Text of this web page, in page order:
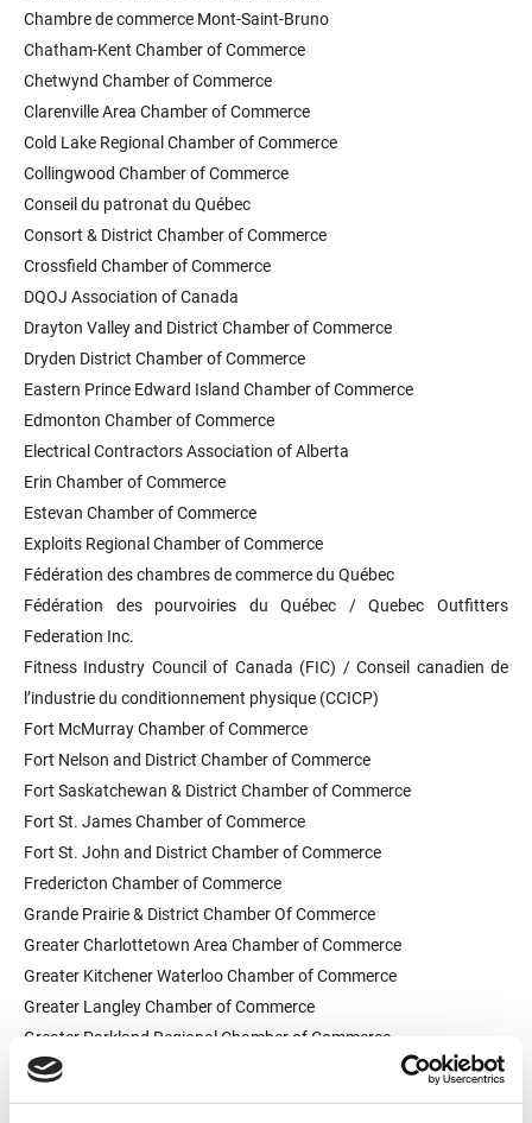
Chambre de commerce Mont-Saint-Bruno
Chatham-Kent Chamber of Commerce
Chetwynd Chamber of Commerce
Clarenville Area Chamber of Commerce
Cold Lake Regional Chamber of Commerce
Collingwood Chamber of Commerce
Conseil du patronat du Québec
Consort & District Chamber of Commerce
Crossfield Chamber of Commerce
DQOJ Association of Canada
Drayton Valley and District Chamber of Commerce
Dryden District Chamber of Commerce
Eastern Prince Edward Island Chamber of Commerce
Edmonton Chamber of Commerce
Electrical Contractors Association of Alberta
Erin Chamber of Commerce
Estevan Chamber of Commerce
Exploits Regional Chamber of Commerce
Fédération des chambres de commerce du Québec
Fédération des pourvoiries du Québec / Quebec Outfitters
Federation Inc.
Fitness Industry Council of Canada (FIC) / Conseil canadien de
l’industrie du conditionnement physique (CCICP)
Fort McMurray Chamber of Commerce
Fort Nelson and District Chamber of Commerce
Fort Saskatchewan & District Chamber of Commerce
Fort St. James Chamber of Commerce
Fort St. John and District Chamber of Commerce
Fredericton Chamber of Commerce
Grande Prairie & District Chamber Of Commerce
Greater Charlottetown Area Chamber of Commerce
Greater Kitchener Waterloo Chamber of Commerce
Greater Langley Chamber of Commerce
Greater Parkland Regional Chamber of Commerce
Greater Saskatoon Chamber of Commerce
Greater Sudbury Chamber of Commerce